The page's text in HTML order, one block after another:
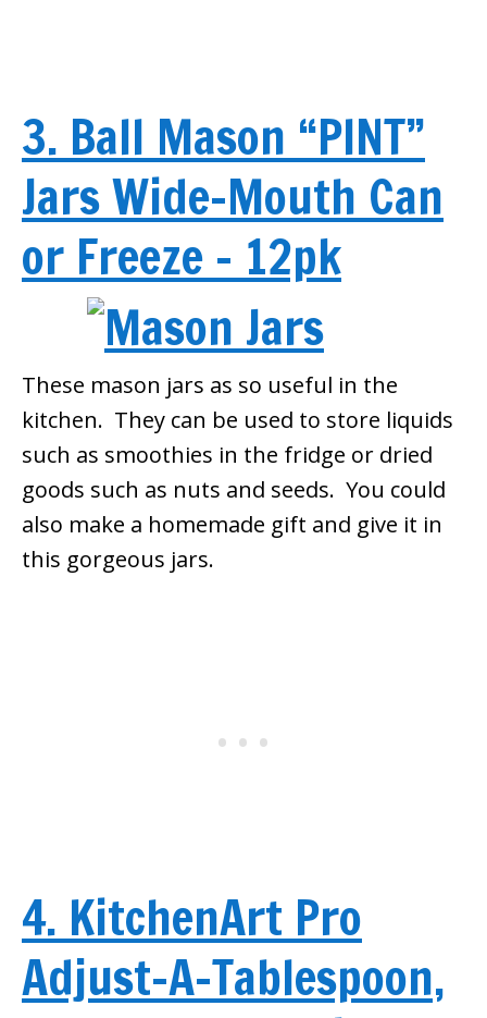
3. Ball Mason “PINT”
Jars Wide-Mouth Can
or Freeze – 12pk
These mason jars as so useful in the
kitchen. They can be used to store liquids
such as smoothies in the fridge or dried
goods such as nuts and seeds. You could
also make a homemade gift and give it in
this gorgeous jars.
4. KitchenArt Pro
Adjust-A-Tablespoon,